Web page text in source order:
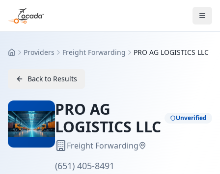
HomeProviders Freight Forwarding PRO AG LOGISTICS LLC
Back to Results
PRO AG
LOGISTICS LLC
Unverified
Freight Forwarding
(651) 405-8491